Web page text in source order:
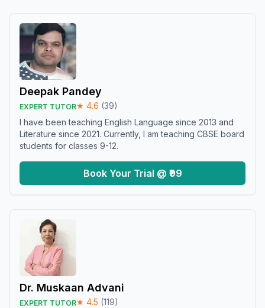
Deepak Pandey
EXPERT TUTOR★ 4.6 (39)
I have been teaching English Language since 2013 and
Literature since 2021. Currently, I am teaching CBSE board
students for classes 9-12.
Book Your Trial @ ₹99
Dr. Muskaan Advani
EXPERT TUTOR★ 4.5 (119)